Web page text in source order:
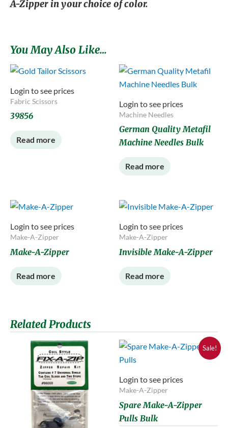
A-Zipper in your choice of color.
You May Also Like…
Login to see prices
Fabric Scissors
39856
Read more
Login to see prices
Machine Needles
German Quality Metafil
Machine Needles Bulk
Read more
Login to see prices
Make-A-Zipper
Make-A-Zipper
Read more
Login to see prices
Make-A-Zipper
Invisible Make-A-Zipper
Read more
Related Products
Sale!
Login to see prices
Make-A-Zipper
Spare Make-A-Zipper
Pulls Bulk